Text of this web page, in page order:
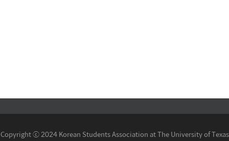
Copyright ⓒ 2024 Korean Students Association at The University of Texas